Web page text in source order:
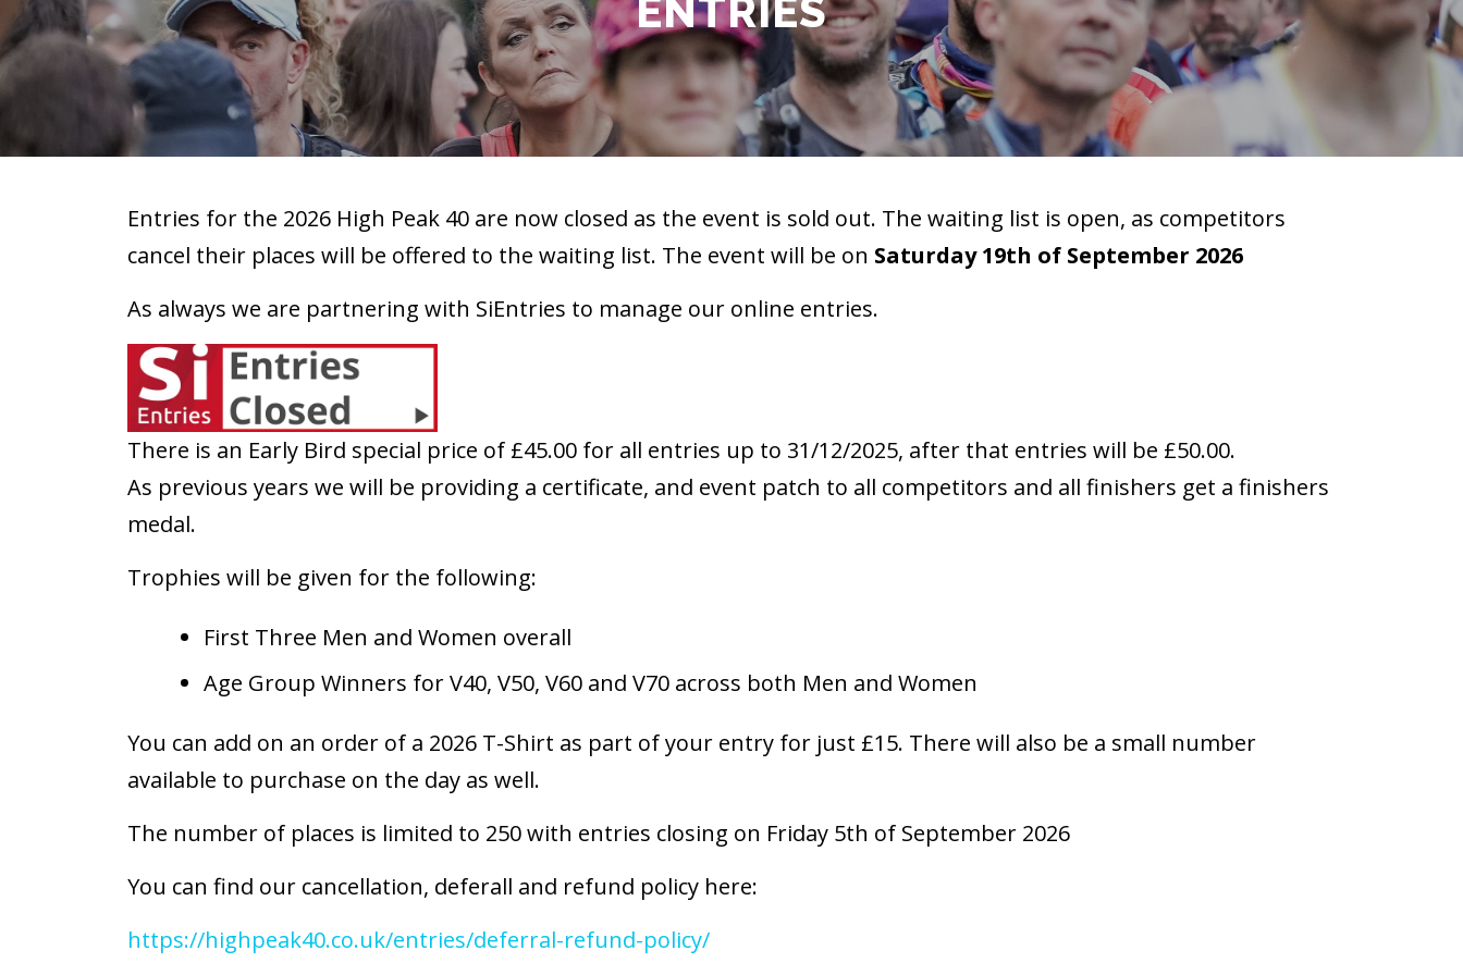
ENTRIES
Entries for the 2026 High Peak 40 are now closed as the event is sold out. The waiting list is open, as competitors
cancel their places will be offered to the waiting list. The event will be on Saturday 19th of September 2026
As always we are partnering with SiEntries to manage our online entries.
There is an Early Bird special price of £45.00 for all entries up to 31/12/2025, after that entries will be £50.00.
As previous years we will be providing a certificate, and event patch to all competitors and all finishers get a finishers
medal.
Trophies will be given for the following:
First Three Men and Women overall
Age Group Winners for V40, V50, V60 and V70 across both Men and Women
You can add on an order of a 2026 T-Shirt as part of your entry for just £15. There will also be a small number
available to purchase on the day as well.
The number of places is limited to 250 with entries closing on Friday 5th of September 2026
You can find our cancellation, deferall and refund policy here:
https://highpeak40.co.uk/entries/deferral-refund-policy/